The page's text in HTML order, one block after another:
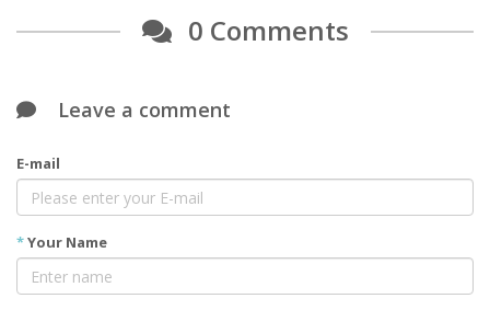
0 Comments
Leave a comment
E-mail
*Your Name